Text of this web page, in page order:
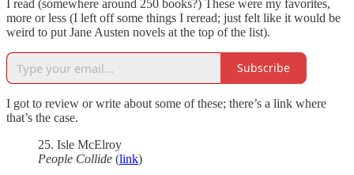
I read (somewhere around 250 books?) These were my favorites,
more or less (I left off some things I reread; just felt like it would be
weird to put Jane Austen novels at the top of the list).
Subscribe
I got to review or write about some of these; there’s a link where
that’s the case.
25. Isle McElroy
People Collide (link)